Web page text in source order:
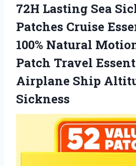
72H Lasting Sea
Patches Cruise
100% Natural
Patch Travel
Airplane Ship
Sickness